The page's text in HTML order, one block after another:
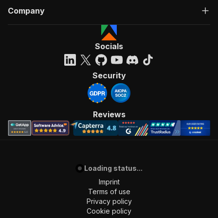
Company
Socials
Security
Reviews
Loading status...
Imprint
Terms of use
Privacy policy
Cookie policy